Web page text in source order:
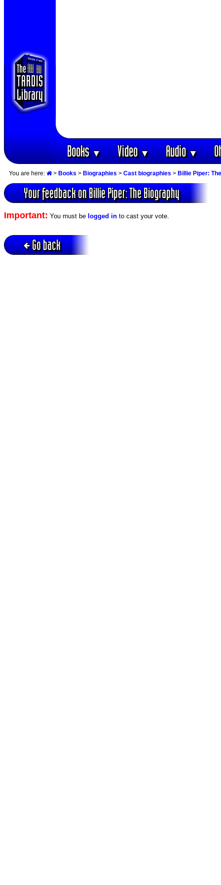
Books▼ Video▼ Audio▼
You are here: > Books > Biographies > Cast biographies > Billie Piper:
Your feedback on Billie Piper: The Biography
Important: You must be logged in to cast your vote.
Go back